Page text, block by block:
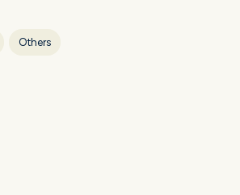
Others